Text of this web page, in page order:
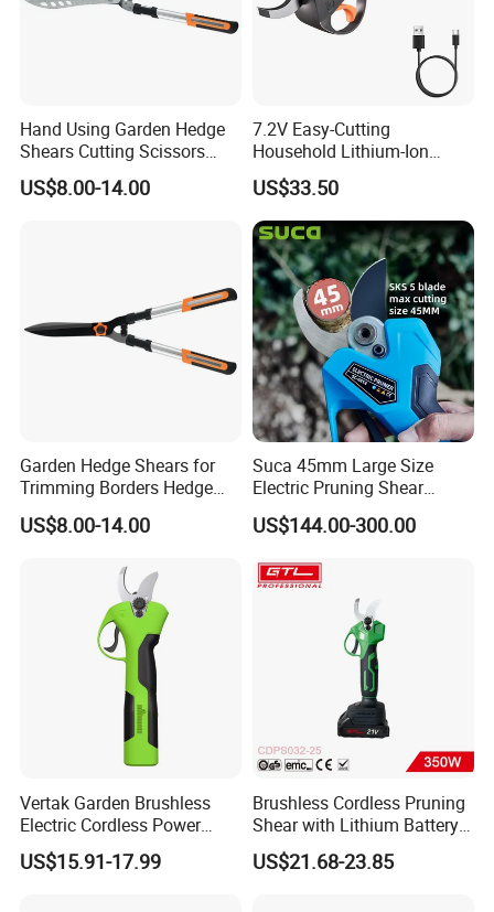
Hand Using Garden Hedge
Shears Cutting Scissors
Pruning Shears
US$8.00-14.00
7.2V Easy-Cutting
Household Lithium-Ion
Scissors Are Suitable for
Pruning Branches Below
2.5cm
US$33.50
Garden Hedge Shears for
Trimming Borders Hedge
Clippers & Shears
US$8.00-14.00
Suca 45mm Large Size
Electric Pruning Shear
Cordless Pruner with 4ah
Big Battery
US$144.00-300.00
Vertak Garden Brushless
Electric Cordless Power
Hand Hedge/Tree Pruner
Shears Scissors
US$15.91-17.99
Brushless Cordless Pruning
Shear with Lithium Battery
for Branches Cutting
(CDPS032-25)
US$21.68-23.85